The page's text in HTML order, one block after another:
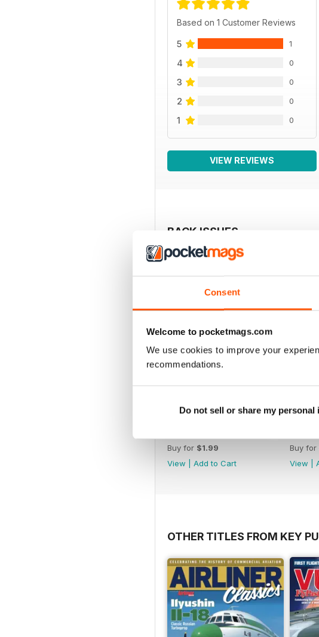
Consent
Welcome to pocketmags.com
We use cookies to improve your
recommendations.
Do not sell or share my personal
Based on 1 Customer Reviews
5 1
4 0
3 0
2 0
1 0
VIEW REVIEWS
BACK ISSUES
Buy for $1.99
View
Add to Cart
Buy for
View
OTHER TITLES FROM KEY